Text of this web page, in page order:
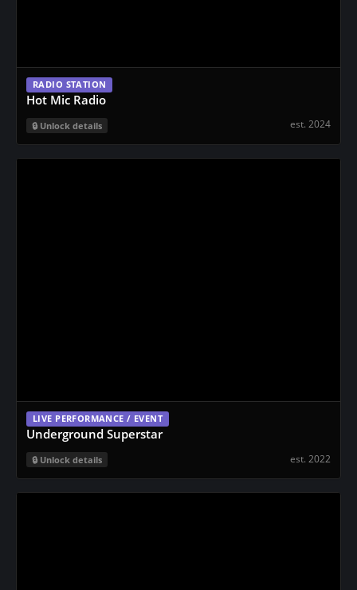
RADIO STATION
Hot Mic Radio
Unlock details est. 2024
LIVE PERFORMANCE / EVENT
Underground Superstar
Unlock details est. 2022